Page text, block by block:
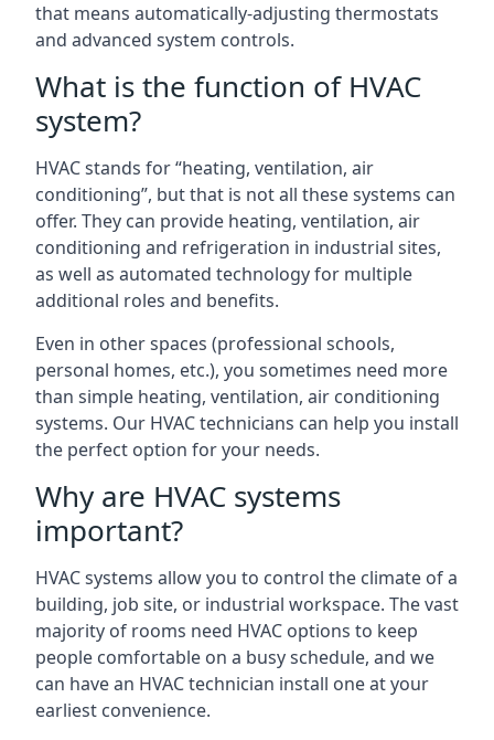
that means automatically-adjusting thermostats
and advanced system controls.
What is the function of HVAC
system?
HVAC stands for “heating, ventilation, air
conditioning”, but that is not all these systems can
offer. They can provide heating, ventilation, air
conditioning and refrigeration in industrial sites,
as well as automated technology for multiple
additional roles and benefits.
Even in other spaces (professional schools,
personal homes, etc.), you sometimes need more
than simple heating, ventilation, air conditioning
systems. Our HVAC technicians can help you install
the perfect option for your needs.
Why are HVAC systems
important?
HVAC systems allow you to control the climate of a
building, job site, or industrial workspace. The vast
majority of rooms need HVAC options to keep
people comfortable on a busy schedule, and we
can have an HVAC technician install one at your
earliest convenience.